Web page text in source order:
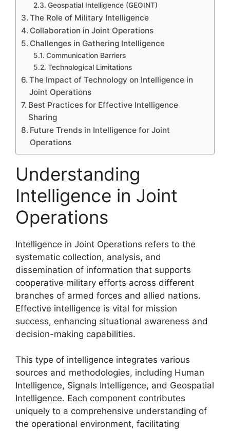
Geospatial Intelligence (GEOINT)
The Role of Military Intelligence
Collaboration in Joint Operations
Challenges in Gathering Intelligence
Communication Barriers
Technological Limitations
The Impact of Technology on Intelligence in
Joint Operations
Best Practices for Effective Intelligence
Sharing
Future Trends in Intelligence for Joint
Operations
Understanding
Intelligence in Joint
Operations
Intelligence in Joint Operations refers to the
systematic collection, analysis, and
dissemination of information that supports
cooperative military efforts across different
branches of armed forces and allied nations.
Effective intelligence is vital for mission
success, enhancing situational awareness and
decision-making capabilities.
This type of intelligence integrates various
sources and methodologies, including Human
Intelligence, Signals Intelligence, and Geospatial
Intelligence. Each component contributes
uniquely to a comprehensive understanding of
the operational environment, facilitating